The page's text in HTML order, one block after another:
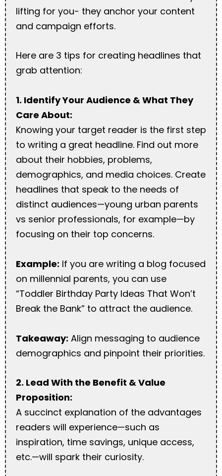
lifting for you- they anchor your content
and campaign efforts.
Here are 3 tips for creating headlines that
grab attention:
1. Identify Your Audience & What They
Care About:
Knowing your target reader is the first step
to writing a great headline. Find out more
about their hobbies, problems,
demographics, and media choices. Create
headlines that speak to the needs of
distinct audiences—young urban parents
vs senior professionals, for example—by
focusing on their top concerns.
Example: If you are writing a blog focused
on millennial parents, you can use
“Toddler Birthday Party Ideas That Won’t
Break the Bank” to attract the audience.
Takeaway: Align messaging to audience
demographics and pinpoint their priorities.
2. Lead With the Benefit & Value
Proposition:
A succinct explanation of the advantages
readers will experience—such as
inspiration, time savings, unique access,
etc.—will spark their curiosity.